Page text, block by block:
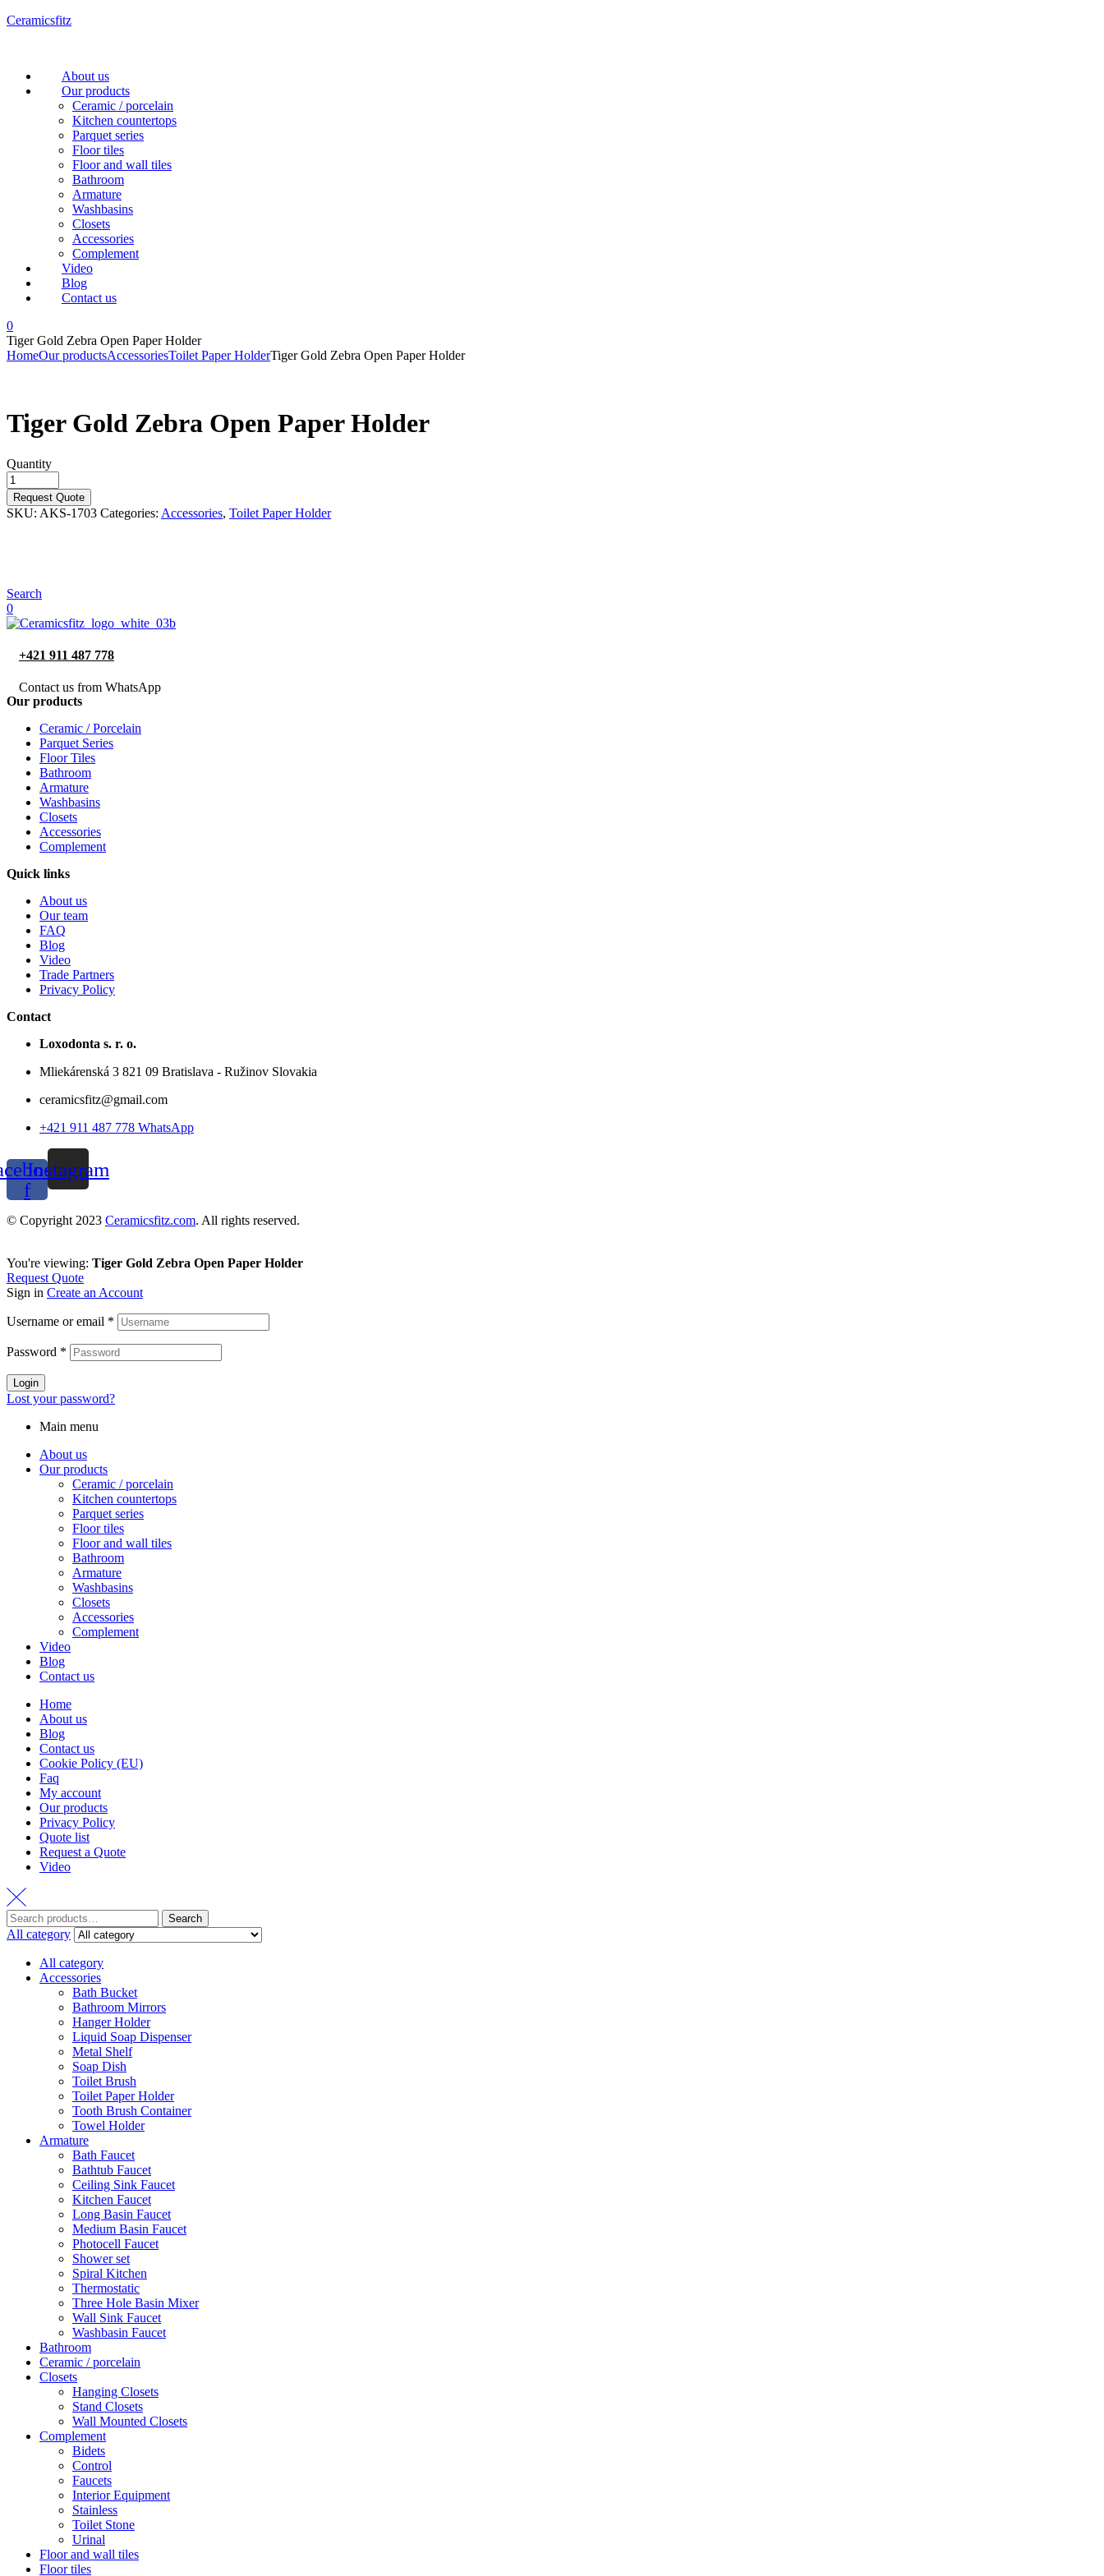
Ceramicsfitz
Menu
About us
Our products
Ceramic / porcelain
Kitchen countertops
Parquet series
Floor tiles
Floor and wall tiles
Bathroom
Armature
Washbasins
Closets
Accessories
Complement
Video
Blog
Contact us
0
Tiger Gold Zebra Open Paper Holder
HomeOur productsAccessoriesToilet Paper HolderTiger Gold Zebra Open Paper Holder
Tiger Gold Zebra Open Paper Holder
Quantity
Request Quote
SKU: AKS-1703 Categories: Accessories, Toilet Paper Holder
Search
0
+421 911 487 778
Contact us from WhatsApp
Our products
Ceramic / Porcelain
Parquet Series
Floor Tiles
Bathroom
Armature
Washbasins
Closets
Accessories
Complement
Quick links
About us
Our team
FAQ
Blog
Video
Trade Partners
Privacy Policy
Contact
Loxodonta s. r. o.
Mliekárenská 3 821 09 Bratislava - Ružinov Slovakia
ceramicsfitz@gmail.com
+421 911 487 778 WhatsApp
f
Instagram
© Copyright 2023 Ceramicsfitz.com. All rights reserved.
You're viewing: Tiger Gold Zebra Open Paper Holder
Request Quote
Sign in Create an Account
Username or email *
Password *
Login
Lost your password?
Main menu
About us
Our products
Ceramic / porcelain
Kitchen countertops
Parquet series
Floor tiles
Floor and wall tiles
Bathroom
Armature
Washbasins
Closets
Accessories
Complement
Video
Blog
Contact us
Home
About us
Blog
Contact us
Cookie Policy (EU)
Faq
My account
Our products
Privacy Policy
Quote list
Request a Quote
Video
Search
for:
Search
All category
All category
Accessories
Bath Bucket
Bathroom Mirrors
Hanger Holder
Liquid Soap Dispenser
Metal Shelf
Soap Dish
Toilet Brush
Toilet Paper Holder
Tooth Brush Container
Towel Holder
Armature
Bath Faucet
Bathtub Faucet
Ceiling Sink Faucet
Kitchen Faucet
Long Basin Faucet
Medium Basin Faucet
Photocell Faucet
Shower set
Spiral Kitchen
Thermostatic
Three Hole Basin Mixer
Wall Sink Faucet
Washbasin Faucet
Bathroom
Ceramic / porcelain
Closets
Hanging Closets
Stand Closets
Wall Mounted Closets
Complement
Bidets
Control
Faucets
Interior Equipment
Stainless
Toilet Stone
Urinal
Floor and wall tiles
Floor tiles